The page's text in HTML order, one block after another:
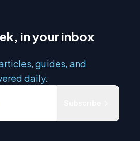
in your inbox
guides, and
daily.